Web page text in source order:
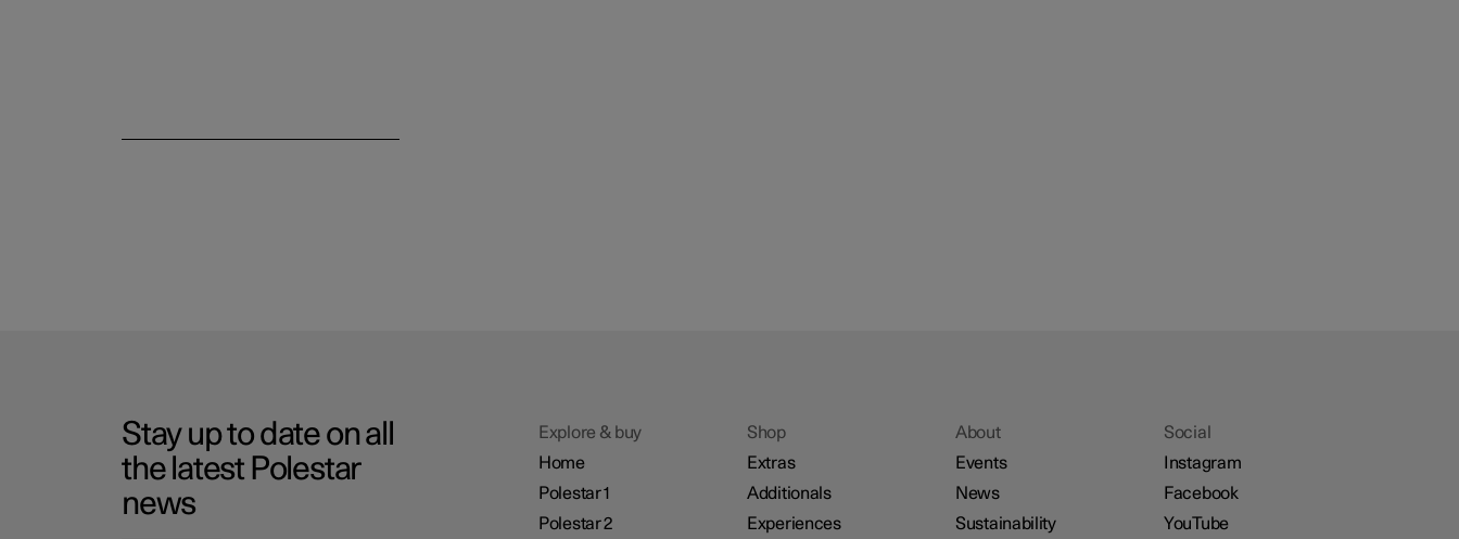
Stay up to date on all
the latest Polestar
news
Explore & buy
Home
Polestar 1
Polestar 2
Shop
Extras
Additionals
Experiences
About
Events
News
Sustainability
Social
Instagram
Facebook
YouTube